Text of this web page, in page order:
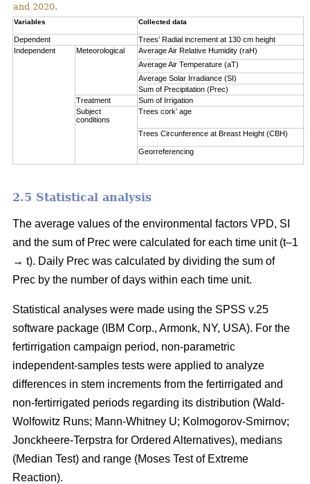
and 2020.
Variables Collected data
Dependent Trees’ Radial increment at 130 cm height
Independent
Meteorological Average Air Relative Humidity (raH)
Average Air Temperature (aT)
Average Solar Irradiance (SI)
Sum of Precipitation (Prec)
Treatment
Sum of Irrigation
Subject
conditions
Trees cork’ age
Trees Circunference at Breast Height (CBH)
Georreferencing
2.5 Statistical analysis
The average values of the environmental factors VPD, SI
and the sum of Prec were calculated for each time unit (t–1
→ t). Daily Prec was calculated by dividing the sum of
Prec by the number of days within each time unit.
Statistical analyses were made using the SPSS v.25
software package (IBM Corp., Armonk, NY, USA). For the
fertirrigation campaign period, non-parametric
independent-samples tests were applied to analyze
differences in stem increments from the fertirrigated and
non-fertirrigated periods regarding its distribution (Wald-
Wolfowitz Runs; Mann-Whitney U; Kolmogorov-Smirnov;
Jonckheere-Terpstra for Ordered Alternatives), medians
(Median Test) and range (Moses Test of Extreme
Reaction).